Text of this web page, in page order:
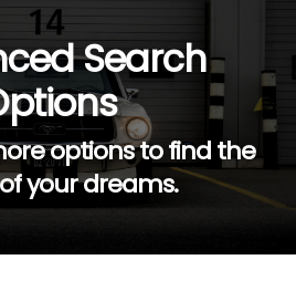
Search
options to find the
your dreams.